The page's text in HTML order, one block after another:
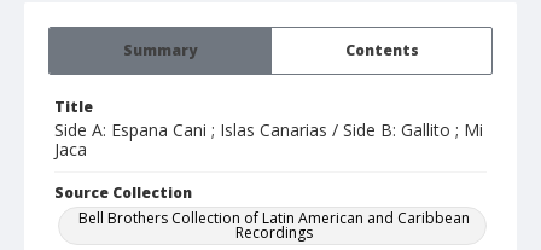
Summary Contents
Title
Side A: Espana Cani ; Islas Canarias / Side B: Gallito ; Mi
Jaca
Source Collection
Bell Brothers Collection of Latin American and Caribbean
Recordings